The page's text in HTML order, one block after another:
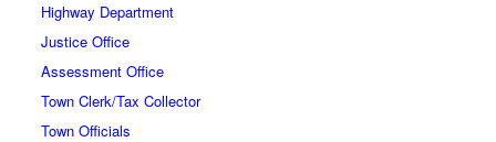
Highway Department
Justice Office
Assessment Office
Town Clerk/Tax Collector
Town Officials